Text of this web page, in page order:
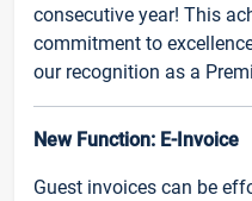
consecutive year! This
commitment to
our recognition as a
New Function: E-Invoice
Guest invoices can be